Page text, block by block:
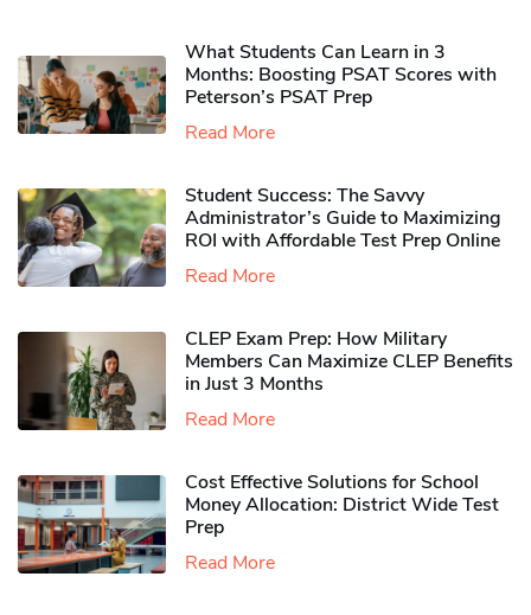
What Students Can Learn in 3
Months: Boosting PSAT Scores with
Peterson’s PSAT Prep
Read More
Student Success: The Savvy
Administrator’s Guide to Maximizing
ROI with Affordable Test Prep Online
Read More
CLEP Exam Prep: How Military
Members Can Maximize CLEP Benefits
in Just 3 Months
Read More
Cost Effective Solutions for School
Money Allocation: District Wide Test
Prep
Read More